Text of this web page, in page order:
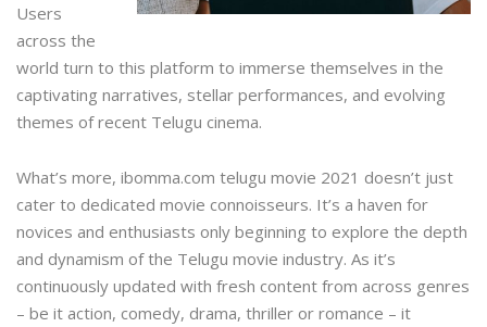
Users
across the
world turn to this platform to immerse themselves in the
captivating narratives, stellar performances, and evolving
themes of recent Telugu cinema.
What’s more, ibomma.com telugu movie 2021 doesn’t just
cater to dedicated movie connoisseurs. It’s a haven for
novices and enthusiasts only beginning to explore the depth
and dynamism of the Telugu movie industry. As it’s
continuously updated with fresh content from across genres
– be it action, comedy, drama, thriller or romance – it